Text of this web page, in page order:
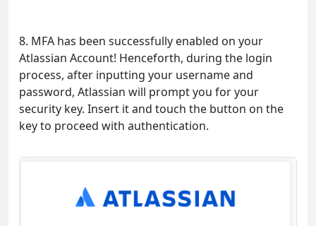
8. MFA has been successfully enabled on your
Atlassian Account! Henceforth, during the login
process, after inputting your username and
password, Atlassian will prompt you for your
security key. Insert it and touch the button on the
key to proceed with authentication.